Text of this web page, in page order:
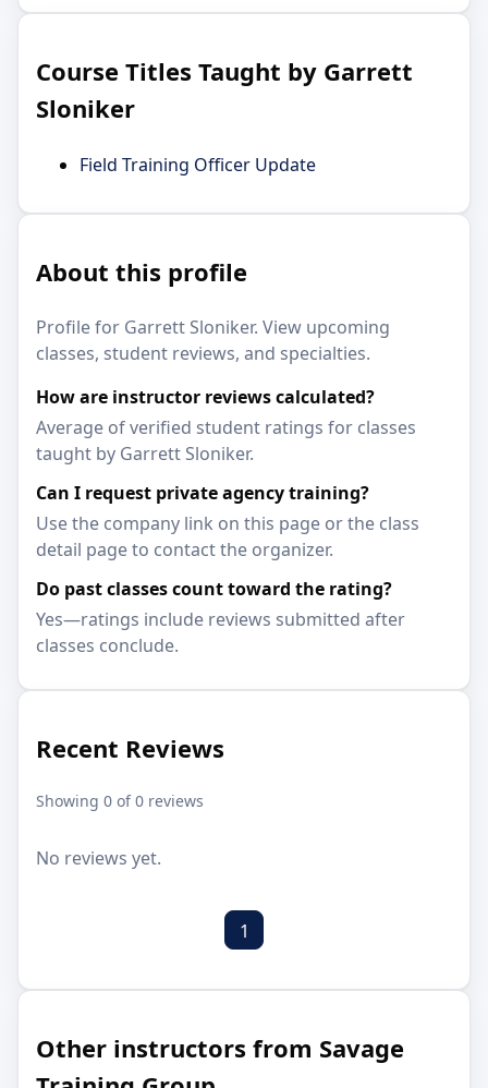
Course Titles Taught by Garrett
Sloniker
Field Training Officer Update
About this profile
Profile for Garrett Sloniker. View upcoming
classes, student reviews, and specialties.
How are instructor reviews calculated?
Average of verified student ratings for classes
taught by Garrett Sloniker.
Can I request private agency training?
Use the company link on this page or the class
detail page to contact the organizer.
Do past classes count toward the rating?
Yes—ratings include reviews submitted after
classes conclude.
Recent Reviews
Showing 0 of 0 reviews
No reviews yet.
1
Other instructors from Savage